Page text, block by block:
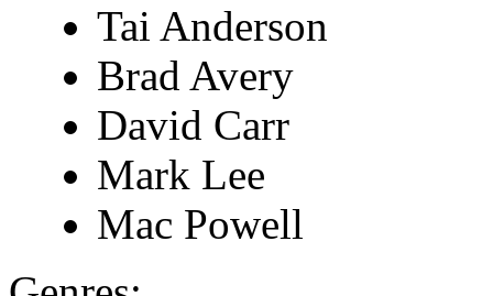
Tai Anderson
Brad Avery
David Carr
Mark Lee
Mac Powell